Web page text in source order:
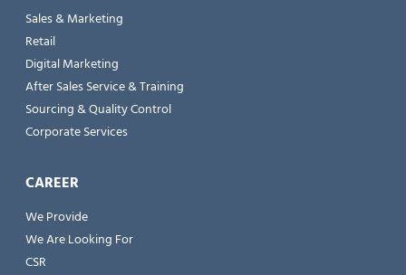
Sales & Marketing
Retail
Digital Marketing
After Sales Service & Training
Sourcing & Quality Control
Corporate Services
CAREER
We Provide
We Are Looking For
CSR